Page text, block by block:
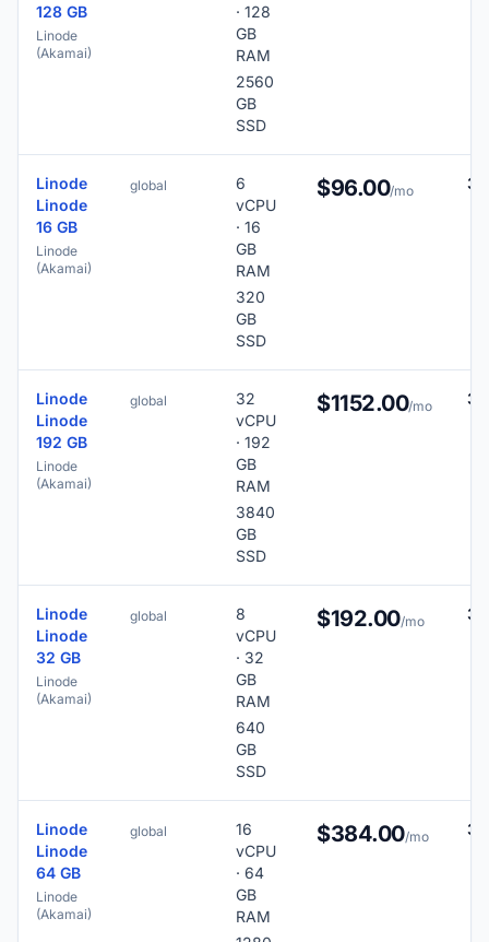
128 GB
Linode
(Akamai)
· 128
GB
RAM
2560
GB
SSD
Linode
Linode
16 GB
Linode
(Akamai)
global
6
vCPU
· 16
GB
RAM
320
GB
SSD
$96.00/mo
Linode
Linode
192 GB
Linode
(Akamai)
global
32
vCPU
· 192
GB
RAM
3840
GB
SSD
$1152.00/mo
Linode
Linode
32 GB
Linode
(Akamai)
global
8
vCPU
· 32
GB
RAM
640
GB
SSD
$192.00/mo
Linode
Linode
64 GB
Linode
(Akamai)
global
16
vCPU
· 64
GB
RAM
$384.00/mo